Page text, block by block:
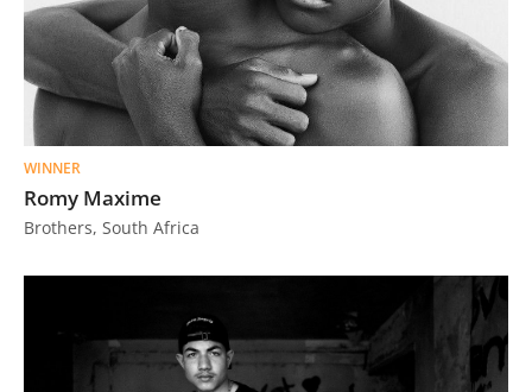
WINNER
Romy Maxime
Brothers, South Africa